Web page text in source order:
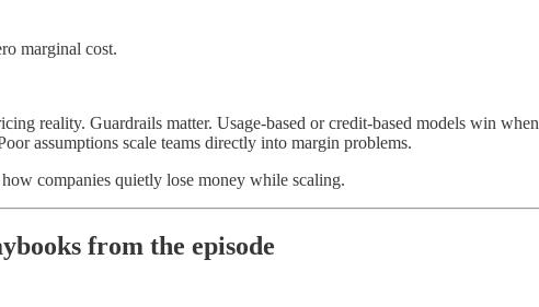
marginal cost.
reality. Guardrails matter. Usage-based or credit-based models win when
assumptions scale teams directly into margin problems.
companies quietly lose money while scaling.
from the episode